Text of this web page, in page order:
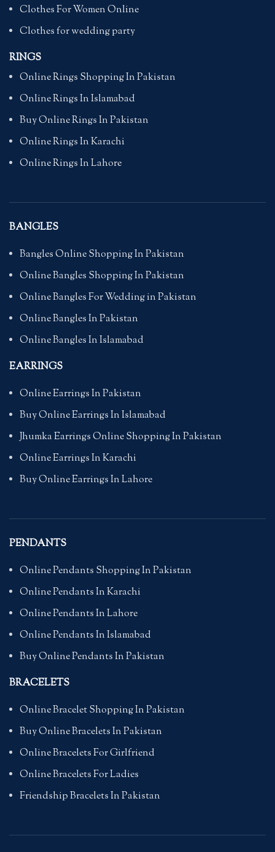
Clothes For Women Online
Clothes for wedding party
RINGS
Online Rings Shopping In Pakistan
Online Rings In Islamabad
Buy Online Rings In Pakistan
Online Rings In Karachi
Online Rings In Lahore
BANGLES
Bangles Online Shopping In Pakistan
Online Bangles Shopping In Pakistan
Online Bangles For Wedding in Pakistan
Online Bangles In Pakistan
Online Bangles In Islamabad
EARRINGS
Online Earrings In Pakistan
Buy Online Earrings In Islamabad
Jhumka Earrings Online Shopping In Pakistan
Online Earrings In Karachi
Buy Online Earrings In Lahore
PENDANTS
Online Pendants Shopping In Pakistan
Online Pendants In Karachi
Online Pendants In Lahore
Online Pendants In Islamabad
Buy Online Pendants In Pakistan
BRACELETS
Online Bracelet Shopping In Pakistan
Buy Online Bracelets In Pakistan
Online Bracelets For Girlfriend
Online Bracelets For Ladies
Friendship Bracelets In Pakistan